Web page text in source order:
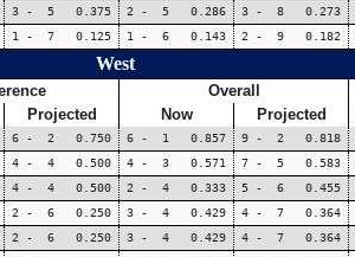
3 - 5 0.375 2 - 5 0.286 3 - 8 0.273
1 - 7 0.125 1 - 6 0.143 2 - 9 0.182
West
Overall
Projected Now Projected
6 - 2 0.750 6 - 1 0.857 9 - 2 0.818
4 - 4 0.500 4 - 3 0.571 7 - 5 0.583
4 - 4 0.500 2 - 4 0.333 5 - 6 0.455
2 - 6 0.250 3 - 4 0.429 4 - 7 0.364
2 - 6 0.250 3 - 4 0.429 4 - 7 0.364